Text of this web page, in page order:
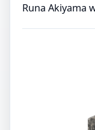
Runa Akiyama